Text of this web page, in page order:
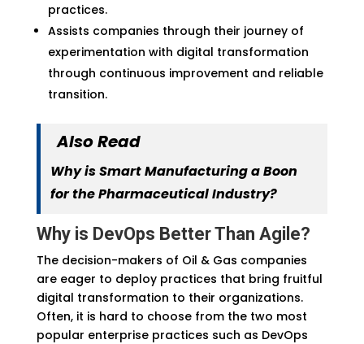
practices.
Assists companies through their journey of
experimentation with digital transformation
through continuous improvement and reliable
transition.
Also Read
Why is Smart Manufacturing a Boon
for the Pharmaceutical Industry?
Why is DevOps Better Than Agile?
The decision-makers of Oil & Gas companies
are eager to deploy practices that bring fruitful
digital transformation to their organizations.
Often, it is hard to choose from the two most
popular enterprise practices such as DevOps